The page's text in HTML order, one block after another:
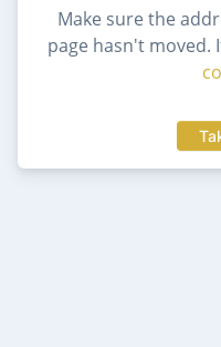
Make sure the
page hasn't moved.